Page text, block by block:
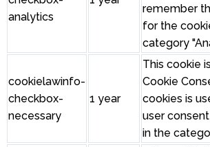
analytics
remember
for the
category
cookielawinfo-
checkbox-
necessary
1 year
This cookie
Cookie
cookies is
user
in the